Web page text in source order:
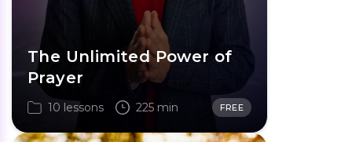
The Unlimited Power of
Prayer
10 lessons 225 min FREE